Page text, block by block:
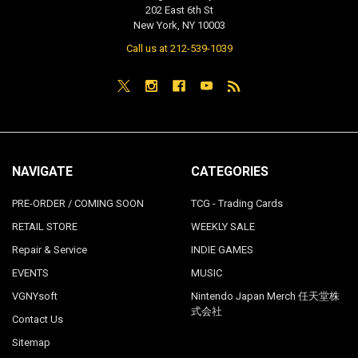
202 East 6th St
New York, NY 10003
Call us at 212-539-1039
NAVIGATE
PRE-ORDER / COMING SOON
RETAIL STORE
Repair & Service
EVENTS
VGNYsoft
Contact Us
Sitemap
CATEGORIES
TCG - Trading Cards
WEEKLY SALE
INDIE GAMES
MUSIC
Nintendo Japan Merch 任天堂株
式会社